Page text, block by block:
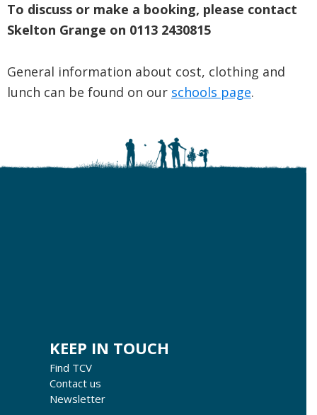
To discuss or make a booking, please contact
Skelton Grange on 0113 2430815
General information about cost, clothing and
lunch can be found on our schools page.
KEEP IN TOUCH
Find TCV
Contact us
Newsletter